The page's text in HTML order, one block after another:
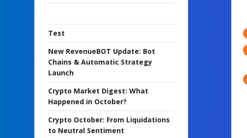
Test
New RevenueBOT Update: Bot
Chains & Automatic Strategy
Launch
Crypto Market Digest: What
Happened in October?
Crypto October: From Liquidations
to Neutral Sentiment